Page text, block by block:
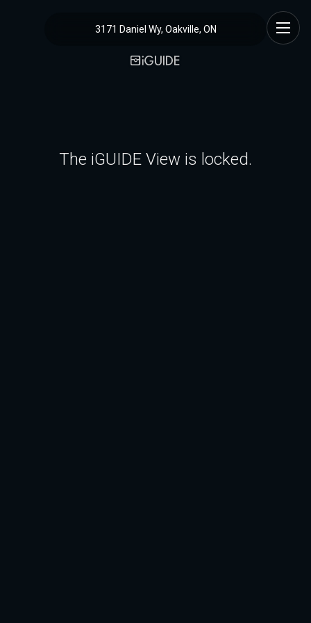
3171 Daniel Wy, Oakville, ON
The iGUIDE View is locked.